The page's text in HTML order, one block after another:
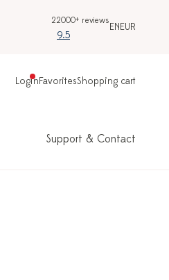
22000+ reviews
9.5
ENEUR
LoginFavoritesShopping cart
Support & Contact